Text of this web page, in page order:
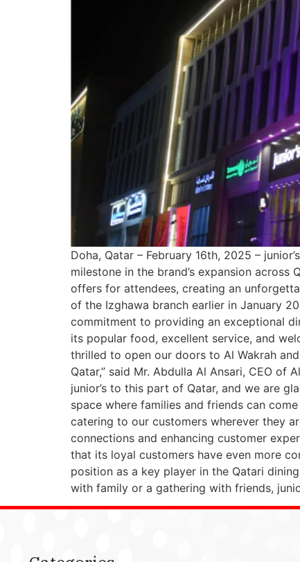
Doha, Qatar – February 16th, 2025 –
milestone in the brand’s expansion
offers for attendees, creating an
of the Izghawa branch earlier in January
commitment to providing an exceptional
its popular food, excellent service, and
thrilled to open our doors to Al Wakrah
Qatar,” said Mr. Abdulla Al Ansari, CEO of
junior’s to this part of Qatar, and we are
space where families and friends can
catering to our customers wherever they
connections and enhancing customer
that its loyal customers have even more
position as a key player in the Qatari
with family or a gathering with friends,